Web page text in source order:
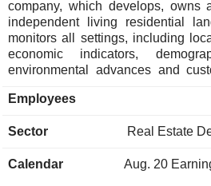
company, which develops, owns
independent living residential
monitors all settings, including
economic indicators,
environmental advances and
retired, and retired people to
including pools, gyms,
communities under contract, in
Employees
Sector Real Estate
Calendar Aug. 20